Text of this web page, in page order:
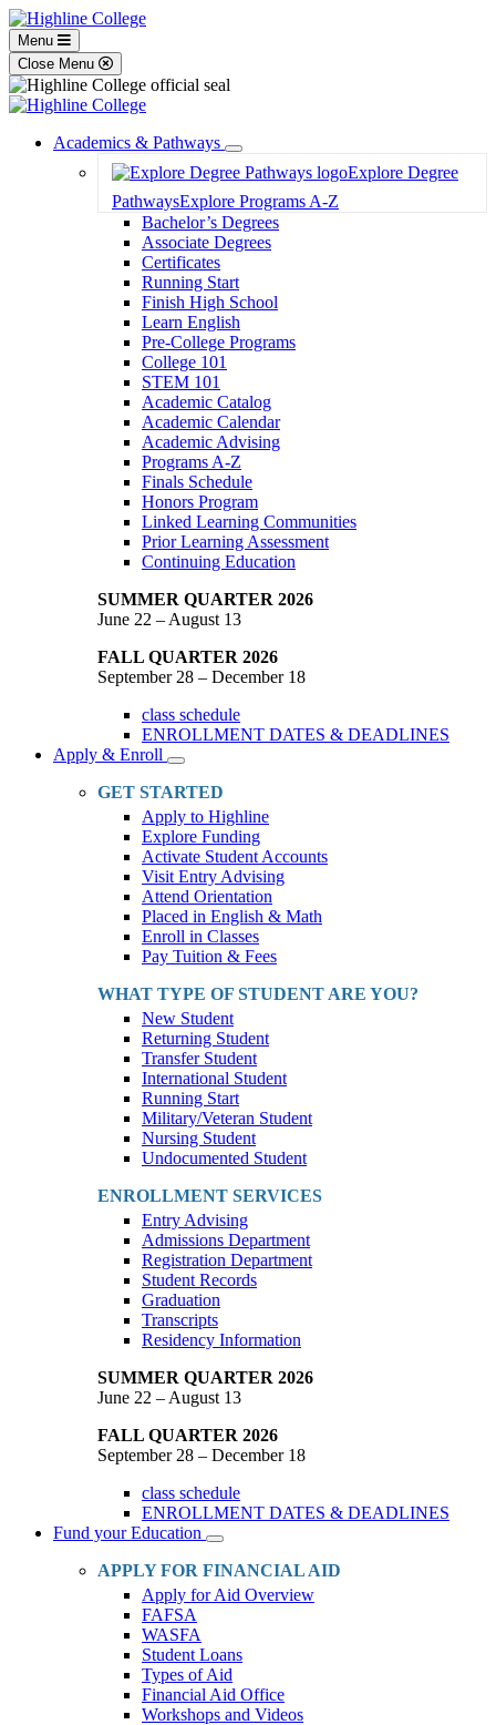
Menu
Close Menu
Academics & Pathways
Toggle
Dropdown
Explore Degree
PathwaysExplore Programs A-Z
Bachelor’s Degrees
Associate Degrees
Certificates
Running Start
Finish High School
Learn English
Pre-College Programs
College 101
STEM 101
Academic Catalog
Academic Calendar
Academic Advising
Programs A-Z
Finals Schedule
Honors Program
Linked Learning Communities
Prior Learning Assessment
Continuing Education
SUMMER QUARTER 2026
June 22 – August 13
FALL QUARTER 2026
September 28 – December 18
class schedule
ENROLLMENT DATES & DEADLINES
Apply & Enroll
Toggle
Dropdown
GET STARTED
Apply to Highline
Explore Funding
Activate Student Accounts
Visit Entry Advising
Attend Orientation
Placed in English & Math
Enroll in Classes
Pay Tuition & Fees
WHAT TYPE OF STUDENT ARE YOU?
New Student
Returning Student
Transfer Student
International Student
Running Start
Military/Veteran Student
Nursing Student
Undocumented Student
ENROLLMENT SERVICES
Entry Advising
Admissions Department
Registration Department
Student Records
Graduation
Transcripts
Residency Information
SUMMER QUARTER 2026
June 22 – August 13
FALL QUARTER 2026
September 28 – December 18
class schedule
ENROLLMENT DATES & DEADLINES
Fund your Education
Toggle
Dropdown
APPLY FOR FINANCIAL AID
Apply for Aid Overview
FAFSA
WASFA
Student Loans
Types of Aid
Financial Aid Office
Workshops and Videos